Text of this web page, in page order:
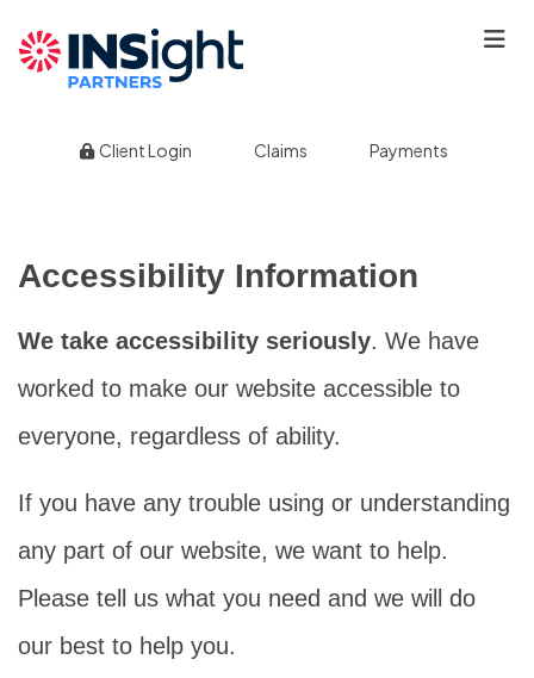
Client Login Claims Payments
Accessibility Information
We take accessibility seriously. We have
worked to make our website accessible to
everyone, regardless of ability.
If you have any trouble using or understanding
any part of our website, we want to help.
Please tell us what you need and we will do
our best to help you.